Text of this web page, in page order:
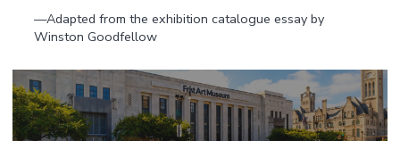
—Adapted from the exhibition catalogue essay by
Winston Goodfellow